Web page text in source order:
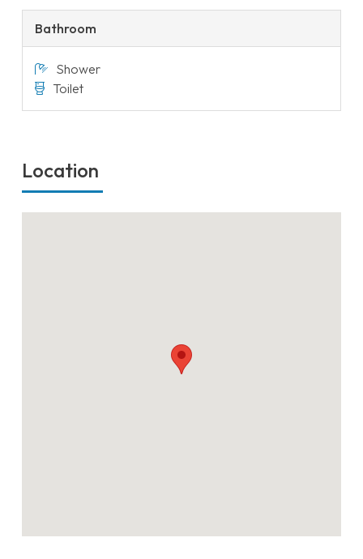
Bathroom
Shower
Toilet
Location